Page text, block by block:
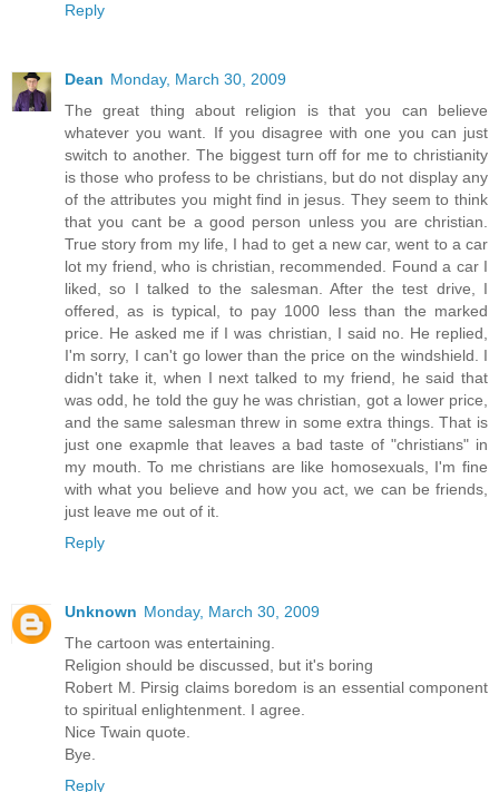
Reply
Dean Monday, March 30, 2009
The great thing about religion is that you can believe
whatever you want. If you disagree with one you can just
switch to another. The biggest turn off for me to christianity
is those who profess to be christians, but do not display any
of the attributes you might find in jesus. They seem to think
that you cant be a good person unless you are christian.
True story from my life, I had to get a new car, went to a car
lot my friend, who is christian, recommended. Found a car I
liked, so I talked to the salesman. After the test drive, I
offered, as is typical, to pay 1000 less than the marked
price. He asked me if I was christian, I said no. He replied,
I'm sorry, I can't go lower than the price on the windshield. I
didn't take it, when I next talked to my friend, he said that
was odd, he told the guy he was christian, got a lower price,
and the same salesman threw in some extra things. That is
just one exapmle that leaves a bad taste of "christians" in
my mouth. To me christians are like homosexuals, I'm fine
with what you believe and how you act, we can be friends,
just leave me out of it.
Reply
Unknown Monday, March 30, 2009
The cartoon was entertaining.
Religion should be discussed, but it's boring
Robert M. Pirsig claims boredom is an essential component
to spiritual enlightenment. I agree.
Nice Twain quote.
Bye.
Reply